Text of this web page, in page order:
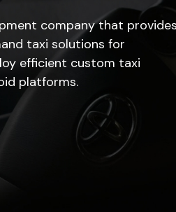
company that provides
taxi solutions for
efficient custom taxi
platforms.